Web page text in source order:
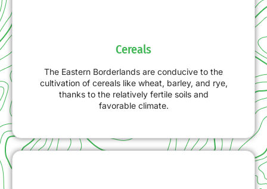
Cereals
The Eastern Borderlands are conducive to the
cultivation of cereals like wheat, barley, and rye,
thanks to the relatively fertile soils and
favorable climate.